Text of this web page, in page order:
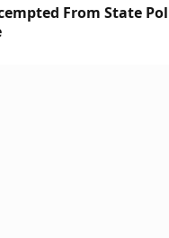
From State